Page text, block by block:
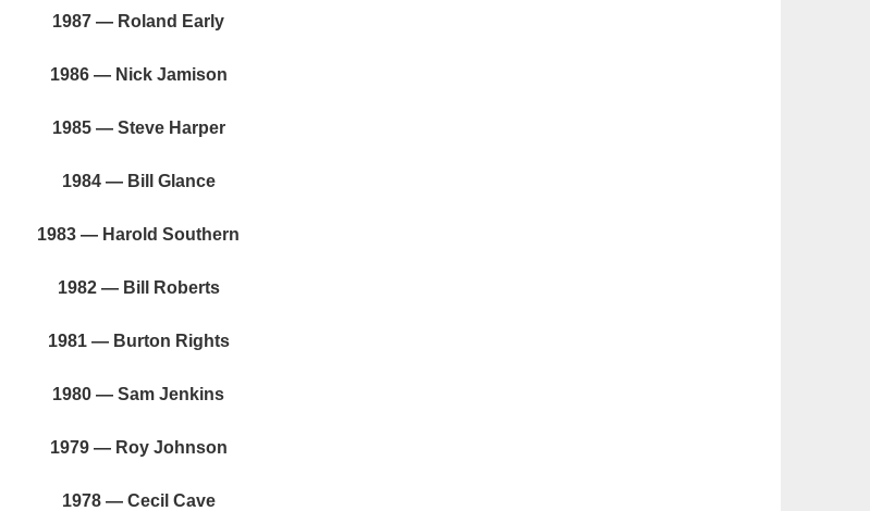
1987 — Roland Early
1986 — Nick Jamison
1985 — Steve Harper
1984 — Bill Glance
1983 — Harold Southern
1982 — Bill Roberts
1981 — Burton Rights
1980 — Sam Jenkins
1979 — Roy Johnson
1978 — Cecil Cave